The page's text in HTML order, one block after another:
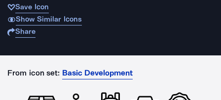
Save Icon
Show Similar Icons
Share
From icon set: Basic Development